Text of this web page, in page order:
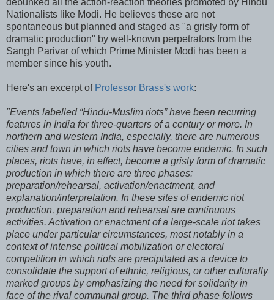
Nationalists like Modi. He believes these are not
spontaneous but planned and staged as "a grisly form of
dramatic production" by well-known perpetrators from the
Sangh Parivar of which Prime Minister Modi has been a
member since his youth.
Here's an excerpt of Professor Brass's work:
"Events labelled “Hindu-Muslim riots” have been recurring
features in India for three-quarters of a century or more. In
northern and western India, especially, there are numerous
cities and town in which riots have become endemic. In such
places, riots have, in effect, become a grisly form of dramatic
production in which there are three phases:
preparation/rehearsal, activation/enactment, and
explanation/interpretation. In these sites of endemic riot
production, preparation and rehearsal are continuous
activities. Activation or enactment of a large-scale riot takes
place under particular circumstances, most notably in a
context of intense political mobilization or electoral
competition in which riots are precipitated as a device to
consolidate the support of ethnic, religious, or other culturally
marked groups by emphasizing the need for solidarity in
face of the rival communal group. The third phase follows